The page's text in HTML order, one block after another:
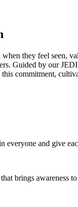
they feel seen,
Guided by our
commitment,
and give
brings awareness